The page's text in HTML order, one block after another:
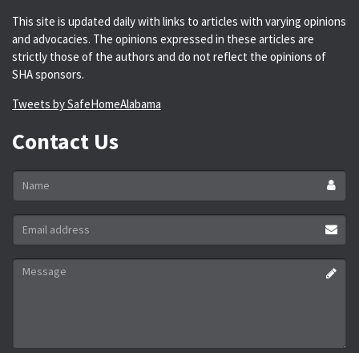
This site is updated daily with links to articles with varying opinions
and advocacies. The opinions expressed in these articles are
strictly those of the authors and do not reflect the opinions of
SHA sponsors.
Tweets by SafeHomeAlabama
Contact Us
Name
Email
address
*
Message